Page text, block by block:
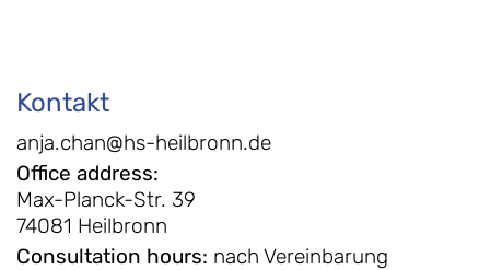
Kontakt
anja.chan@hs-heilbronn.de
Office address:
Max-Planck-Str. 39
74081 Heilbronn
Consultation hours: nach Vereinbarung